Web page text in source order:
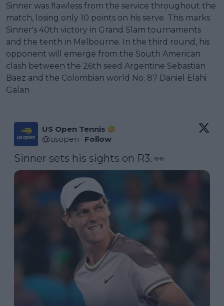
Sinner was flawless from the service throughout the
match, losing only 10 points on his serve. This marks
Sinner's 40th victory in Grand Slam tournaments
and the tenth in Melbourne. In the third round, his
opponent will emerge from the South American
clash between the 26th seed Argentine Sebastian
Baez and the Colombian world No. 87 Daniel Elahi
Galan
US Open Tennis
@usopen · Follow
Sinner sets his sights on R3. 👀